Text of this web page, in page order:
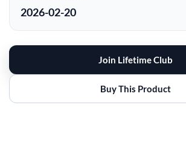
2026-02-20
Join Lifetime Club
Buy This Product